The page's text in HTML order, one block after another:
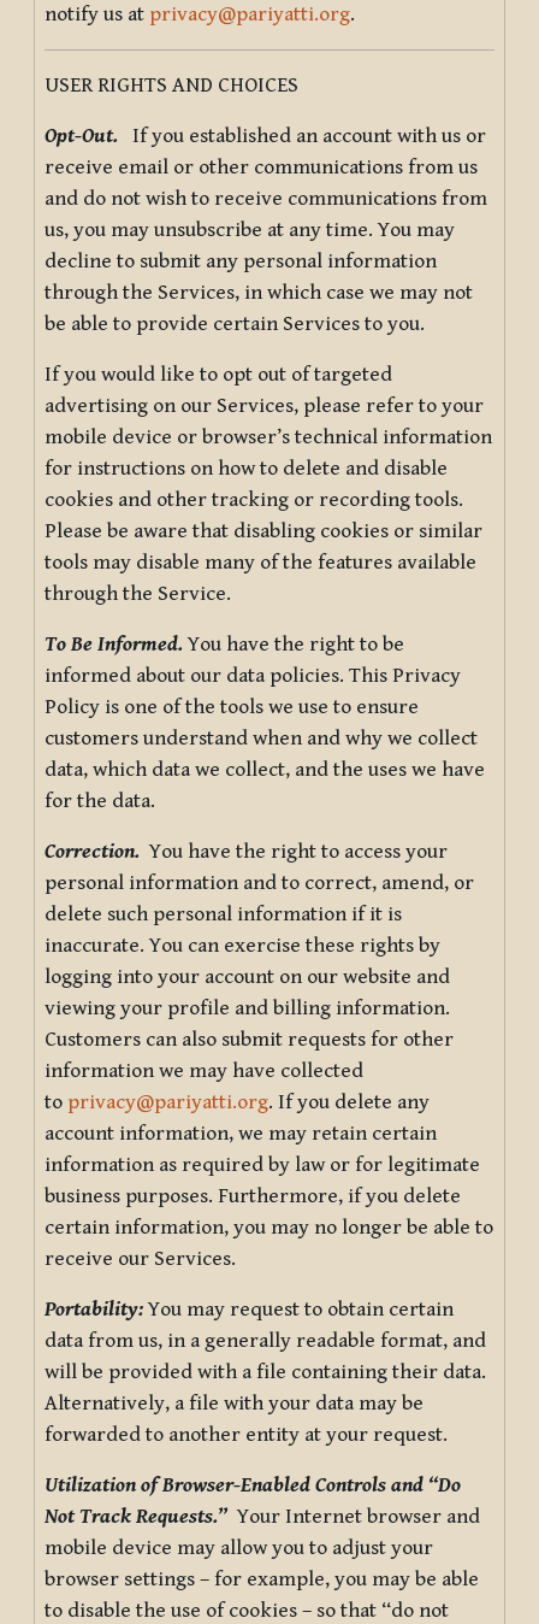
notify us at privacy@pariyatti.org.
USER RIGHTS AND CHOICES
Opt-Out. If you established an account with us or
receive email or other communications from us
and do not wish to receive communications from
us, you may unsubscribe at any time. You may
decline to submit any personal information
through the Services, in which case we may not
be able to provide certain Services to you.
If you would like to opt out of targeted
advertising on our Services, please refer to your
mobile device or browser’s technical information
for instructions on how to delete and disable
cookies and other tracking or recording tools.
Please be aware that disabling cookies or similar
tools may disable many of the features available
through the Service.
To Be Informed.You have the right to be
informed about our data policies. This Privacy
Policy is one of the tools we use to ensure
customers understand when and why we collect
data, which data we collect, and the uses we have
for the data.
Correction. You have the right to access your
personal information and to correct, amend, or
delete such personal information if it is
inaccurate. You can exercise these rights by
logging into your account on our website and
viewing your profile and billing information.
Customers can also submit requests for other
information we may have collected
to privacy@pariyatti.org. If you delete any
account information, we may retain certain
information as required by law or for legitimate
business purposes. Furthermore, if you delete
certain information, you may no longer be able to
receive our Services.
Portability:You may request to obtain certain
data from us, in a generally readable format, and
will be provided with a file containing their data.
Alternatively, a file with your data may be
forwarded to another entity at your request.
Utilization of Browser-Enabled Controls and “Do
Not Track Requests.”Your Internet browser and
mobile device may allow you to adjust your
browser settings – for example, you may be able
to disable the use of cookies – so that “do not